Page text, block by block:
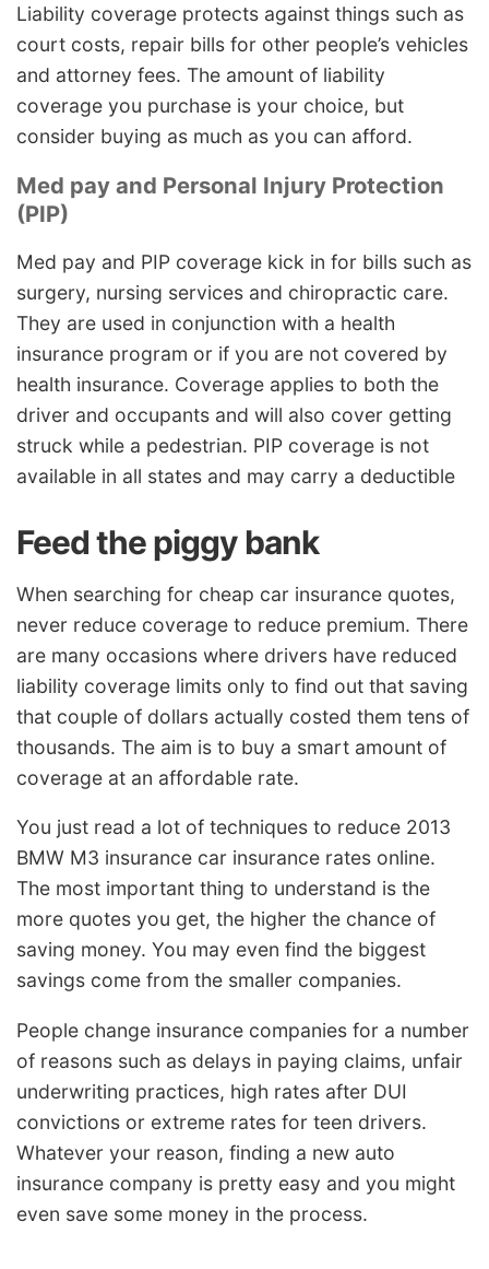
Liability coverage protects against things such as
court costs, repair bills for other people’s vehicles
and attorney fees. The amount of liability
coverage you purchase is your choice, but
consider buying as much as you can afford.
Med pay and Personal Injury Protection
(PIP)
Med pay and PIP coverage kick in for bills such as
surgery, nursing services and chiropractic care.
They are used in conjunction with a health
insurance program or if you are not covered by
health insurance. Coverage applies to both the
driver and occupants and will also cover getting
struck while a pedestrian. PIP coverage is not
available in all states and may carry a deductible
Feed the piggy bank
When searching for cheap car insurance quotes,
never reduce coverage to reduce premium. There
are many occasions where drivers have reduced
liability coverage limits only to find out that saving
that couple of dollars actually costed them tens of
thousands. The aim is to buy a smart amount of
coverage at an affordable rate.
You just read a lot of techniques to reduce 2013
BMW M3 insurance car insurance rates online.
The most important thing to understand is the
more quotes you get, the higher the chance of
saving money. You may even find the biggest
savings come from the smaller companies.
People change insurance companies for a number
of reasons such as delays in paying claims, unfair
underwriting practices, high rates after DUI
convictions or extreme rates for teen drivers.
Whatever your reason, finding a new auto
insurance company is pretty easy and you might
even save some money in the process.